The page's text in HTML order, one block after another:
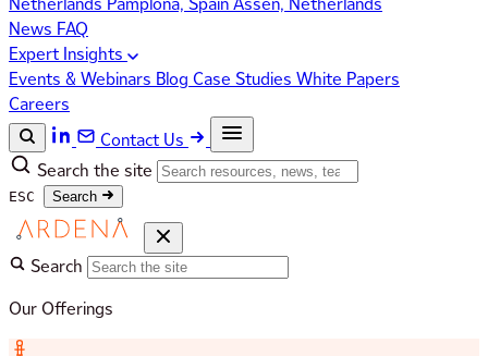
News FAQ
Expert Insights
Events & Webinars Blog Case Studies White Papers
Careers
Contact Us
Search the site
ESC Search
Search
Our Offerings